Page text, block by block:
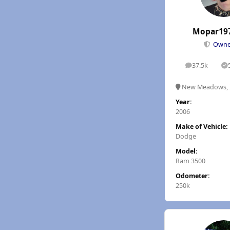
37.5k
posts
New Meadows,
Year:
2006
Make of Vehicle:
Dodge
Model:
Ram 3500
Odometer:
250k